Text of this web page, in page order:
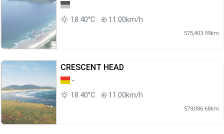
18.40°C 11.00km/h
575,403.99km
CRESCENT HEAD
-
18.40°C
11.00km/h
579,086.68km